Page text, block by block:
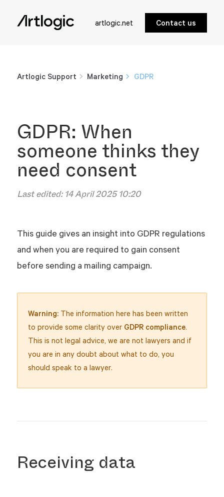
artlogic.net Contact us
Artlogic Support Marketing GDPR
GDPR: When
someone thinks they
need consent
Last edited:14 April 2025 10:20
This guide gives an insight into GDPR regulations
and when you are required to gain consent
before sending a mailing campaign.
Warning:The information here has been written
to provide some clarity over GDPR compliance.
This is not legal advice, we are not lawyers and if
you are in any doubt about what to do, you
should speak to a lawyer.
Receiving data